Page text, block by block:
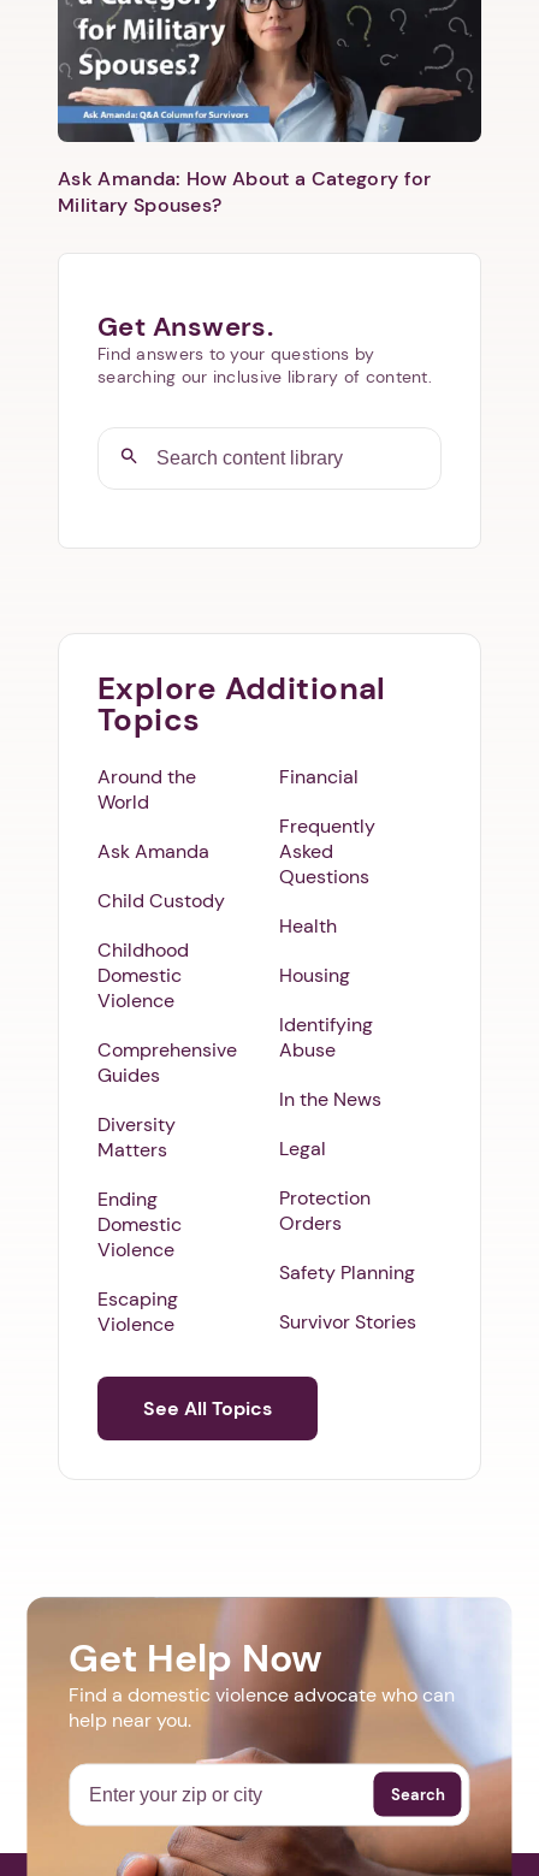
Ask Amanda: How About a Category for
Military Spouses?
Get Answers.
Find answers to your questions by
searching our inclusive library of content.
Explore Additional
Topics
Around the
World
Ask Amanda
Child Custody
Childhood
Domestic
Violence
Comprehensive
Guides
Diversity
Matters
Ending
Domestic
Violence
Escaping
Violence
Financial
Frequently
Asked
Questions
Health
Housing
Identifying
Abuse
In the News
Legal
Protection
Orders
Safety Planning
Survivor Stories
See All Topics
Get Help Now
Find a domestic violence advocate who can
help near you.
Search